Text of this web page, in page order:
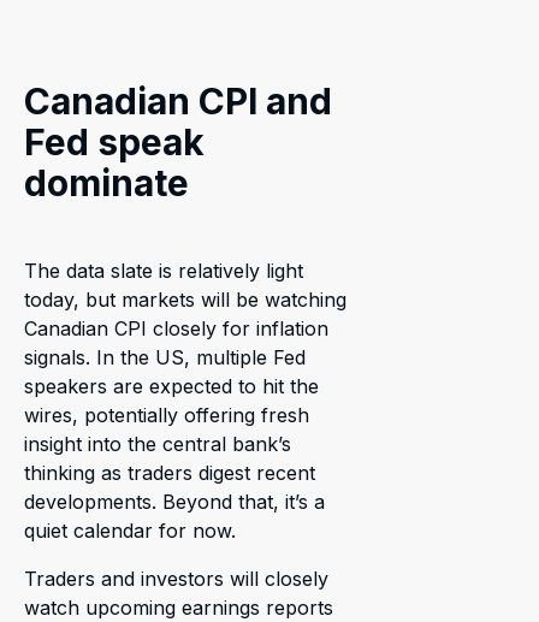
Canadian CPI and
Fed speak
dominate
The data slate is relatively light
today, but markets will be watching
Canadian CPI closely for inflation
signals. In the US, multiple Fed
speakers are expected to hit the
wires, potentially offering fresh
insight into the central bank’s
thinking as traders digest recent
developments. Beyond that, it’s a
quiet calendar for now.
Traders and investors will closely
watch upcoming earnings reports